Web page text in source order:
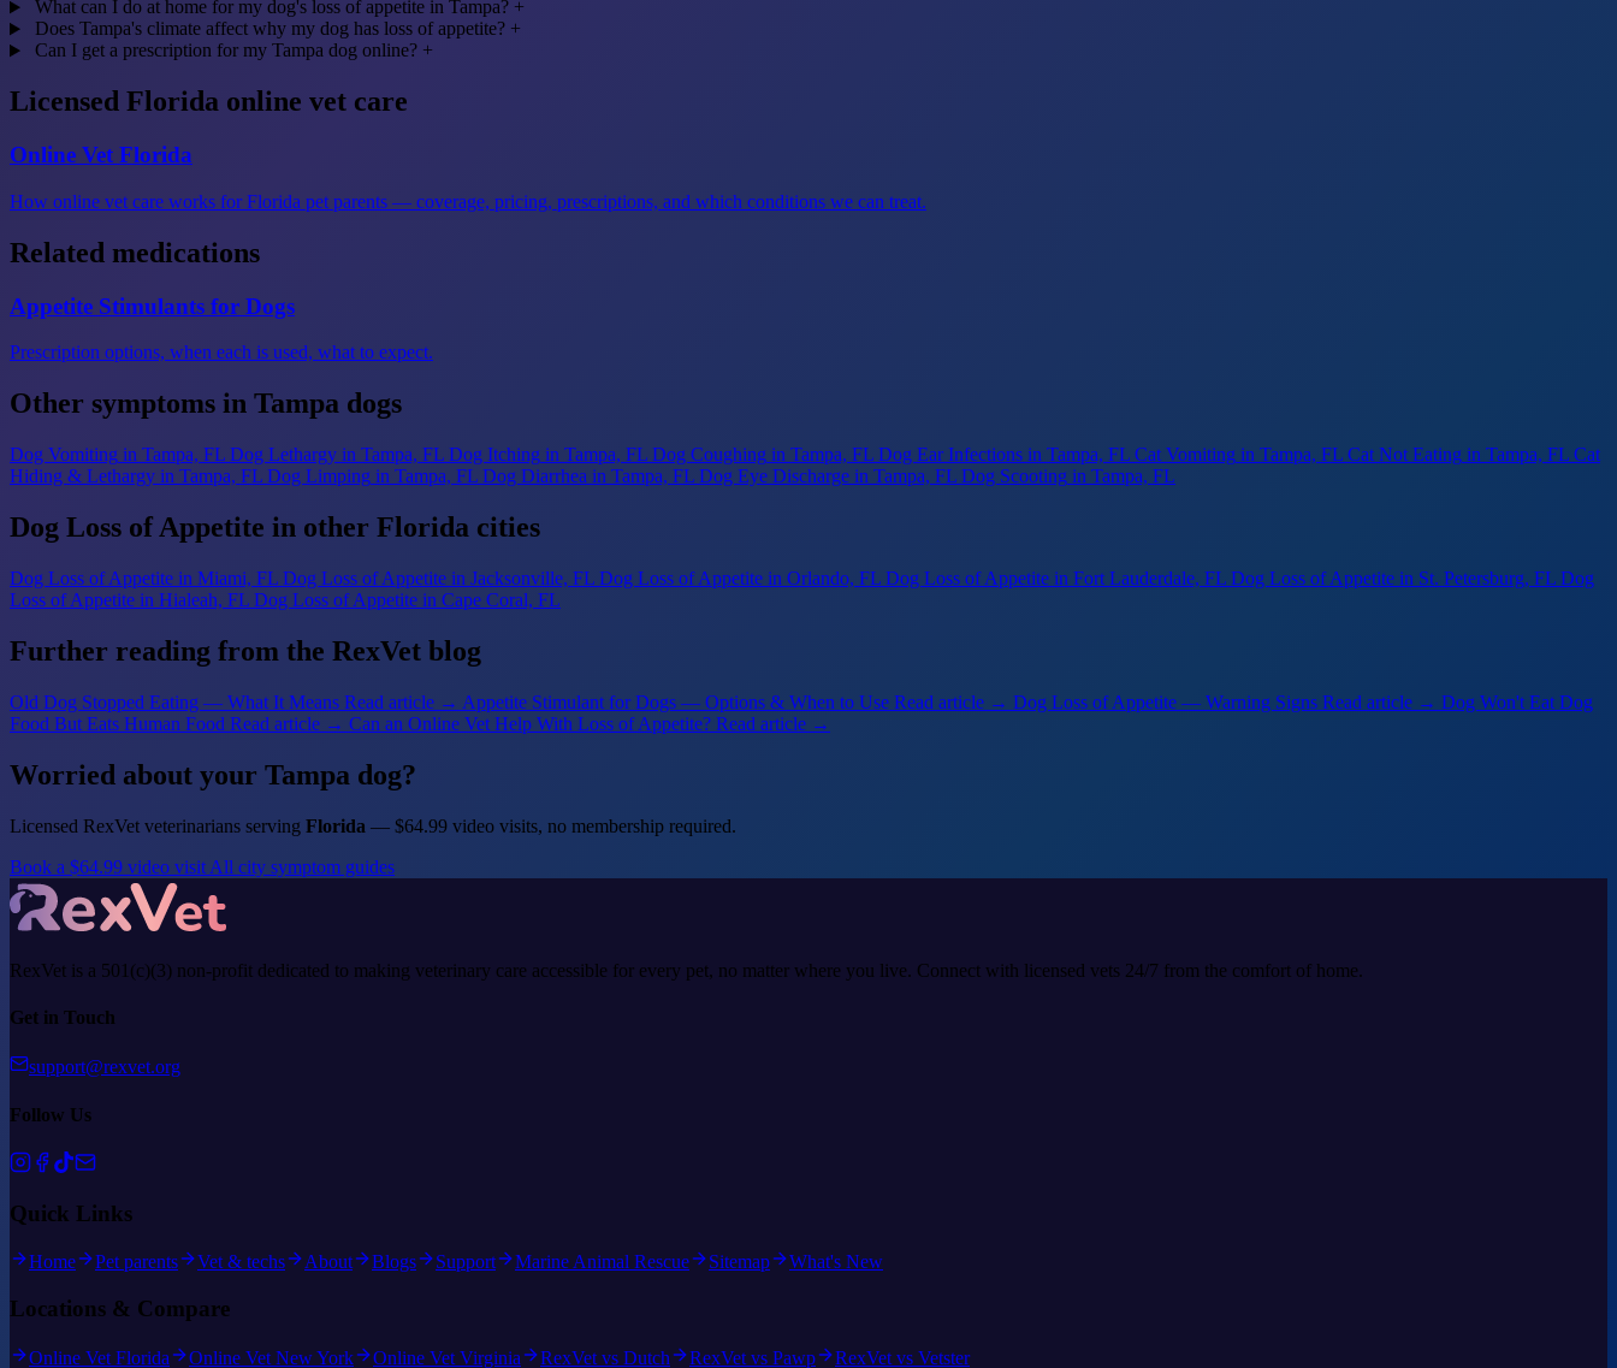
What can I do at home for my dog's loss of appetite in Tampa? +
Does Tampa's climate affect why my dog has loss of appetite? +
Can I get a prescription for my Tampa dog online? +
Licensed Florida online vet care
Online Vet Florida
How online vet care works for Florida pet parents — coverage, pricing, prescriptions, and which conditions we can treat.
Related medications
Appetite Stimulants for Dogs
Prescription options, when each is used, what to expect.
Other symptoms in Tampa dogs
Dog Vomiting in Tampa, FL Dog Lethargy in Tampa, FL Dog Itching in Tampa, FL Dog Coughing in Tampa, FL Dog Ear Infections in Tampa, FL Cat Vomiting in Tampa, FL Cat Not Eating in Tampa, FL Cat
Hiding & Lethargy in Tampa, FL Dog Limping in Tampa, FL Dog Diarrhea in Tampa, FL Dog Eye Discharge in Tampa, FL Dog Scooting in Tampa, FL
Dog Loss of Appetite in other Florida cities
Dog Loss of Appetite in Miami, FL Dog Loss of Appetite in Jacksonville, FL Dog Loss of Appetite in Orlando, FL Dog Loss of Appetite in Fort Lauderdale, FL Dog Loss of Appetite in St. Petersburg, FL Dog
Loss of Appetite in Hialeah, FL Dog Loss of Appetite in Cape Coral, FL
Further reading from the RexVet blog
Old Dog Stopped Eating — What It Means Read article → Appetite Stimulant for Dogs — Options & When to Use Read article → Dog Loss of Appetite — Warning Signs Read article → Dog Won't Eat Dog
Food But Eats Human Food Read article → Can an Online Vet Help With Loss of Appetite? Read article →
Worried about your Tampa dog?
Licensed RexVet veterinarians serving Florida — $64.99 video visits, no membership required.
Book a $64.99 video visit All city symptom guides
RexVet is a 501(c)(3) non-profit dedicated to making veterinary care accessible for every pet, no matter where you live. Connect with licensed vets 24/7 from the comfort of home.
Get in Touch
support@rexvet.org
Follow Us
Quick Links
Home Pet parents Vet & techs About Blogs Support Marine Animal Rescue Sitemap What's New
Locations & Compare
Online Vet Florida Online Vet New York Online Vet Virginia RexVet vs Dutch RexVet vs Pawp RexVet vs Vetster